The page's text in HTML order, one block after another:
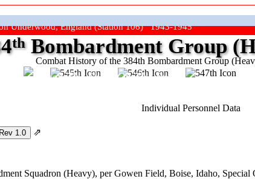
Underwood, England (Station 106) 1943-1945
Combat History of the 384th Bombardment Group
thBombardment Group
"Keep The Show On The Road"
Individual Personnel Data
⇗
Squadron (Heavy), per Gowen Field, Boise, Idaho,